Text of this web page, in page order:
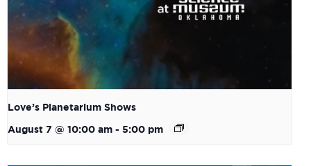
Love’s Planetarium Shows
August 7 @ 10:00 am - 5:00 pm